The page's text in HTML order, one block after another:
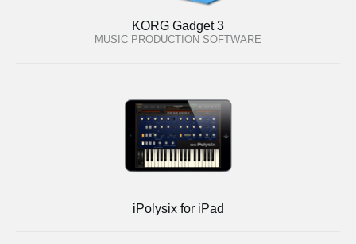
KORG Gadget 3
MUSIC PRODUCTION SOFTWARE
iPolysix for iPad